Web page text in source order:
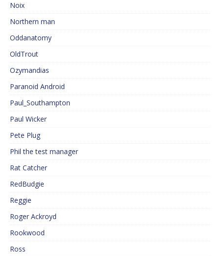
Noix
Northern man
Oddanatomy
OldTrout
Ozymandias
Paranoid Android
Paul_Southampton
Paul Wicker
Pete Plug
Phil the test manager
Rat Catcher
RedBudgie
Reggie
Roger Ackroyd
Rookwood
Ross